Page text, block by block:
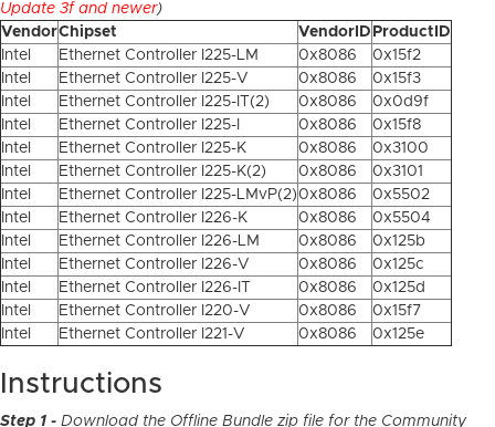
Update 3f and newer)
VendorChipset VendorID ProductID
Intel
Ethernet Controller I225-LM 0x8086
0x15f2
Intel
Ethernet Controller I225-V 0x8086
0x15f3
Intel
Ethernet Controller I225-IT(2) 0x8086
0x0d9f
Intel
Ethernet Controller I225-I 0x8086
0x15f8
Intel
Ethernet Controller I225-K 0x8086
0x3100
Intel
Ethernet Controller I225-K(2) 0x8086
0x3101
Intel
Ethernet Controller I225-LMvP(2)0x8086
0x5502
Intel
Ethernet Controller I226-K 0x8086
0x5504
Intel
Ethernet Controller I226-LM 0x8086
0x125b
Intel
Ethernet Controller I226-V 0x8086
0x125c
Intel
Ethernet Controller I226-IT 0x8086
0x125d
Intel
Ethernet Controller I220-V 0x8086
0x15f7
Intel
Ethernet Controller I221-V 0x8086 0x125e
Instructions
Step 1 - Download the Offline Bundle zip file for the Community